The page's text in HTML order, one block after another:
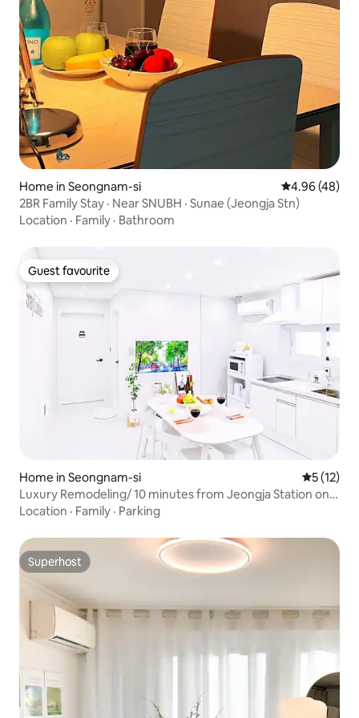
Home in Seongnam-si 4.96 out of 5
4.96 (48)
2BR Family Stay · Near SNUBH · Sunae (Jeongja Stn)
Location · Family · Bathroom
Guest favourite
Guest favourite
Home in Seongnam-si 5 out of 5
5 (12)
Luxury Remodeling/ 10 minutes from Jeongja Station on
the Sinbundang Line/ 2 rooms, 56 m²/Seoul National
Location · Family · Parking
Superhost
Superhost